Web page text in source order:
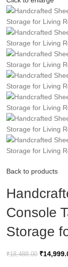
Back to products
Console
Storage
₹18,488.00 ₹